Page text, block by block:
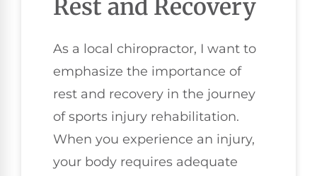
Rest and Recovery
As a local chiropractor, I want to
emphasize the importance of
rest and recovery in the journey
of sports injury rehabilitation.
When you experience an injury,
your body requires adequate